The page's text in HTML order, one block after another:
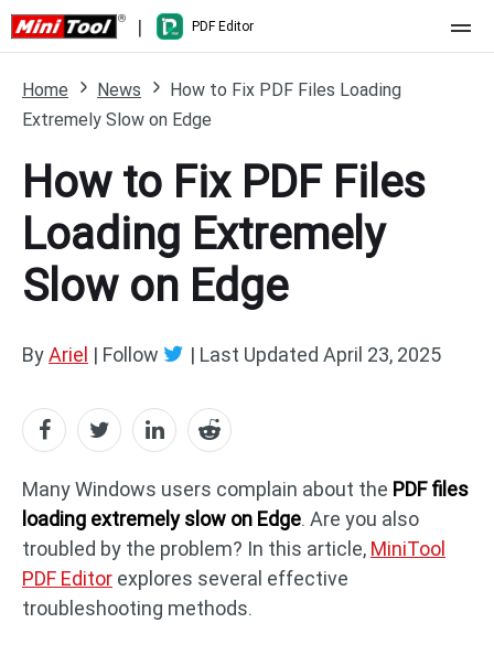
| PDF Editor
Pricing
Features
What's New
Compare Features
Resource
PDF Editing
Free Online Tools
PDF to Excel
PDF to PowerPoint DWG to PDF
PDF to DWG JPG to PDF
Home News
How to Fix PDF Files Loading
Extremely Slow on Edge
How to Fix PDF Files
Loading Extremely
Slow on Edge
ByAriel | Follow | Last Updated April 23, 2025
Many Windows users complain about the PDF files
loading extremely slow on Edge. Are you also
troubled by the problem? In this article, MiniTool
PDF Editor explores several effective
troubleshooting methods.